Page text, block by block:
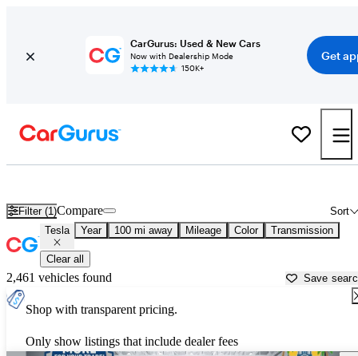
CarGurus: Used & New Cars
Now with Dealership Mode
150K+
Get
Filter (1) Sort
Compare
Tesla Year 100 mi away Mileage Color Transmission
Clear all
2,461 vehicles found Save
Shop with transparent pricing.
Only show listings that include dealer fees